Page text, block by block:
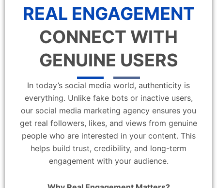
REAL ENGAGEMENT
CONNECT WITH
GENUINE USERS
In today’s social media world, authenticity is
everything. Unlike fake bots or inactive users,
our social media marketing agency ensures you
get real followers, likes, and views from genuine
people who are interested in your content. This
helps build trust, credibility, and long-term
engagement with your audience.